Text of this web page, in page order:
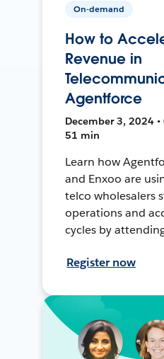
On-demand
How to
Revenue in
Agentforce
December 3, 2024 •
51 min
Learn how
and Enxoo are
telco wholesalers
operations and
cycles by
Register now